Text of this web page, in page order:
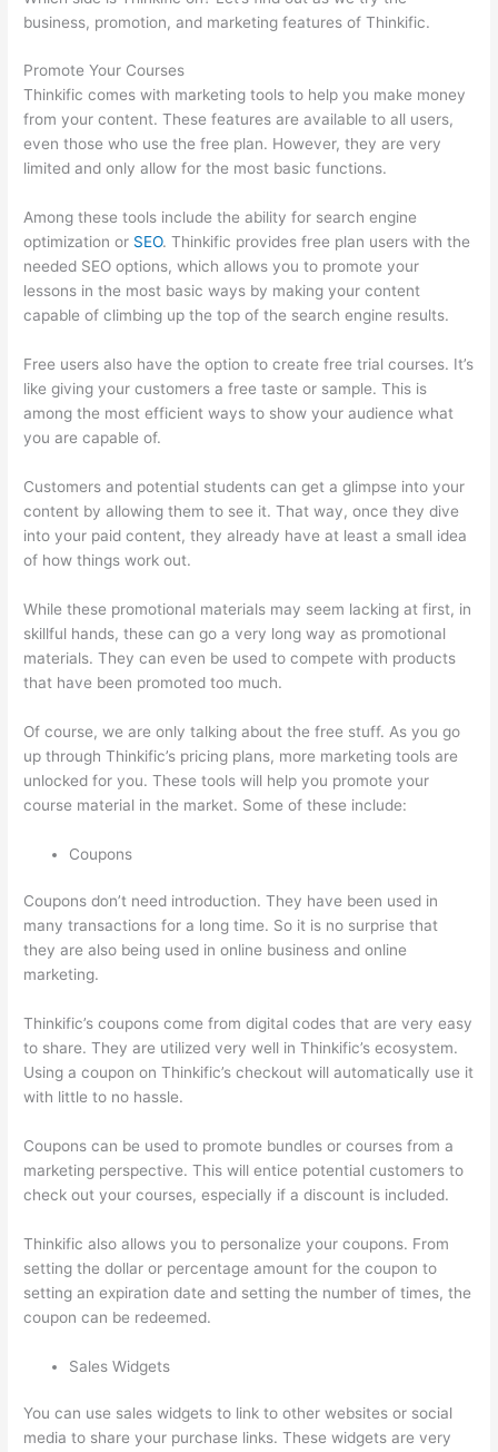
business, promotion, and marketing features of Thinkific.
Promote Your Courses
Thinkific comes with marketing tools to help you make money
from your content. These features are available to all users,
even those who use the free plan. However, they are very
limited and only allow for the most basic functions.
Among these tools include the ability for search engine
optimization or SEO. Thinkific provides free plan users with the
needed SEO options, which allows you to promote your
lessons in the most basic ways by making your content
capable of climbing up the top of the search engine results.
Free users also have the option to create free trial courses. It’s
like giving your customers a free taste or sample. This is
among the most efficient ways to show your audience what
you are capable of.
Customers and potential students can get a glimpse into your
content by allowing them to see it. That way, once they dive
into your paid content, they already have at least a small idea
of how things work out.
While these promotional materials may seem lacking at first, in
skillful hands, these can go a very long way as promotional
materials. They can even be used to compete with products
that have been promoted too much.
Of course, we are only talking about the free stuff. As you go
up through Thinkific’s pricing plans, more marketing tools are
unlocked for you. These tools will help you promote your
course material in the market. Some of these include:
Coupons
Coupons don’t need introduction. They have been used in
many transactions for a long time. So it is no surprise that
they are also being used in online business and online
marketing.
Thinkific’s coupons come from digital codes that are very easy
to share. They are utilized very well in Thinkific’s ecosystem.
Using a coupon on Thinkific’s checkout will automatically use it
with little to no hassle.
Coupons can be used to promote bundles or courses from a
marketing perspective. This will entice potential customers to
check out your courses, especially if a discount is included.
Thinkific also allows you to personalize your coupons. From
setting the dollar or percentage amount for the coupon to
setting an expiration date and setting the number of times, the
coupon can be redeemed.
Sales Widgets
You can use sales widgets to link to other websites or social
media to share your purchase links. These widgets are very